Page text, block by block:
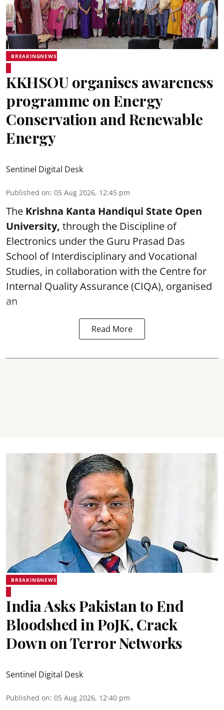
BREAKINGNEWS
KKHSOU organises awareness
programme on Energy
Conservation and Renewable
Energy
Sentinel Digital Desk
Published on: 05 Aug 2026, 12:45 pm
The Krishna Kanta Handiqui State Open
University, through the Discipline of
Electronics under the Guru Prasad Das
School of Interdisciplinary and Vocational
Studies, in collaboration with the Centre for
Internal Quality Assurance (CIQA), organised
an
Read More
BREAKINGNEWS
India Asks Pakistan to End
Bloodshed in PoJK, Crack
Down on Terror Networks
Sentinel Digital Desk
Published on: 05 Aug 2026, 12:40 pm